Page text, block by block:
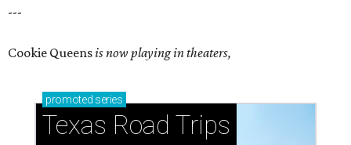
---
Cookie Queensis now playing in theaters,
promoted series
Texas Road Trips